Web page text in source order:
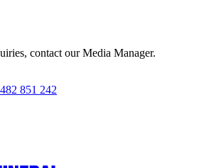
contact our Media Manager.
851 242